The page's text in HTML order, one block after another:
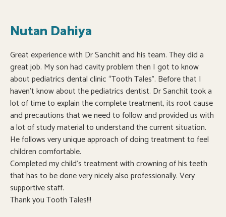
Nutan Dahiya
Great experience with Dr Sanchit and his team. They did a
great job. My son had cavity problem then I got to know
about pediatrics dental clinic “Tooth Tales”. Before that I
haven’t know about the pediatrics dentist. Dr Sanchit took a
lot of time to explain the complete treatment, its root cause
and precautions that we need to follow and provided us with
a lot of study material to understand the current situation.
He follows very unique approach of doing treatment to feel
children comfortable.
Completed my child’s treatment with crowning of his teeth
that has to be done very nicely also professionally. Very
supportive staff.
Thank you Tooth Tales!!!